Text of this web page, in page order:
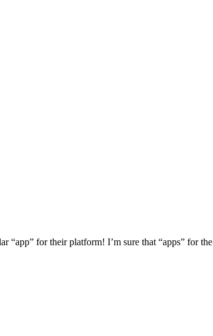
“app” for their platform! I’m sure that “apps” for